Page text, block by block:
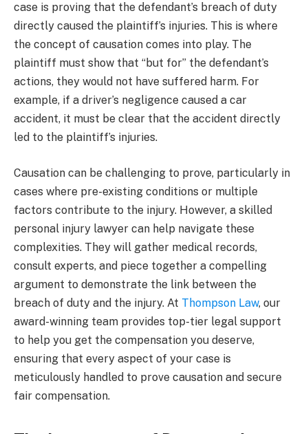
case is proving that the defendant’s breach of duty
directly caused the plaintiff’s injuries. This is where
the concept of causation comes into play. The
plaintiff must show that “but for” the defendant’s
actions, they would not have suffered harm. For
example, if a driver’s negligence caused a car
accident, it must be clear that the accident directly
led to the plaintiff’s injuries.
Causation can be challenging to prove, particularly in
cases where pre-existing conditions or multiple
factors contribute to the injury. However, a skilled
personal injury lawyer can help navigate these
complexities. They will gather medical records,
consult experts, and piece together a compelling
argument to demonstrate the link between the
breach of duty and the injury. At Thompson Law, our
award-winning team provides top-tier legal support
to help you get the compensation you deserve,
ensuring that every aspect of your case is
meticulously handled to prove causation and secure
fair compensation.